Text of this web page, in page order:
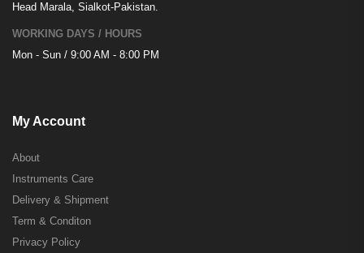
Head Marala, Sialkot-Pakistan.
WORKING DAYS / HOURS
Mon - Sun / 9:00 AM - 8:00 PM
My Account
About
Instruments Care
Delivery & Shipment
Term & Conditon
Privacy Policy